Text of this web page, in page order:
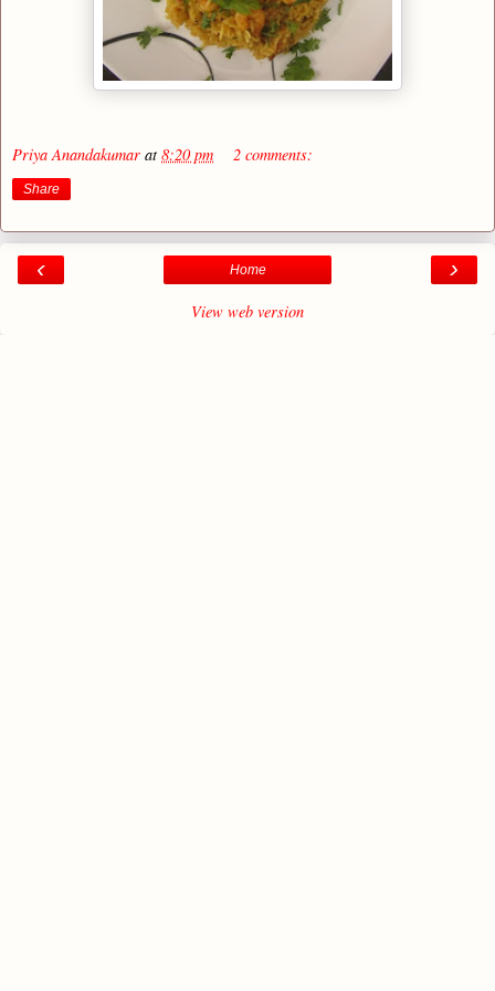
Priya Anandakumar at8:20 pm 2 comments:
Share
‹ ›
Home
View web version